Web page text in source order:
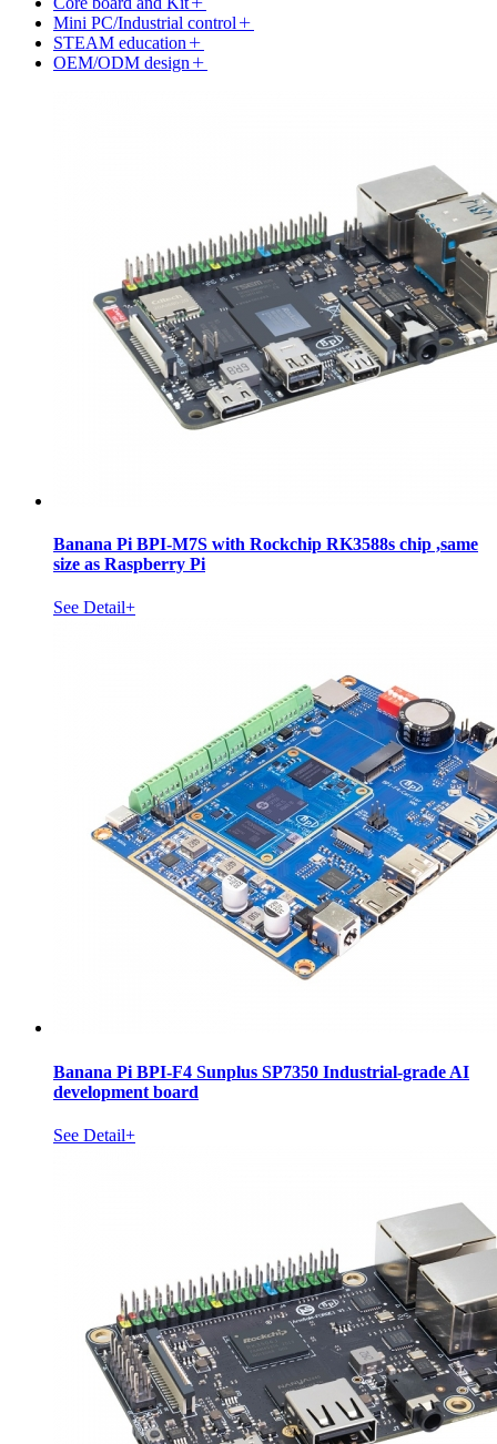
Mini PC/Industrial control
STEAM education
OEM/ODM design
Banana Pi BPI-M7S with Rockchip RK3588s chip ,same
size as Raspberry Pi
See Detail+
Banana Pi BPI-F4 Sunplus SP7350 Industrial-grade AI
development board
See Detail+